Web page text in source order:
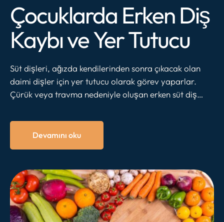
Çocuklarda Erken Diş
Kaybı ve Yer Tutucu
Süt dişleri, ağızda kendilerinden sonra çıkacak olan
daimi dişler için yer tutucu olarak görev yaparlar.
Çürük veya travma nedeniyle oluşan erken süt diş
doğru kaymasına yol açabilir. Sonuç olarak daimi
dişlerin gömülü kalmasına veya çapraşık olarak
çıkmasına neden olabilir.
Devamını oku